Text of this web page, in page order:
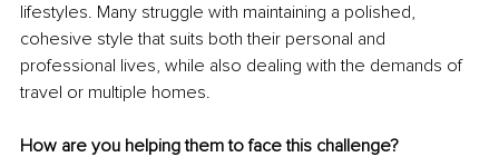
lifestyles. Many struggle with maintaining a polished,
cohesive style that suits both their personal and
professional lives, while also dealing with the demands of
travel or multiple homes.
How are you helping them to face this challenge?